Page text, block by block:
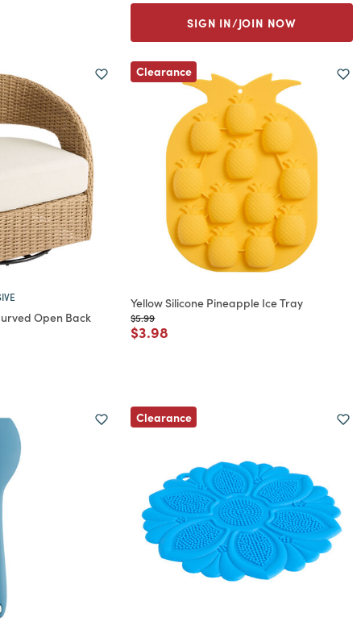
SIGN IN/JOIN NOW
Open Back
Clearance
Yellow Silicone Pineapple Ice Tray
Price reduced from
$5.99to
Price reduced from
$3.98
Clearance